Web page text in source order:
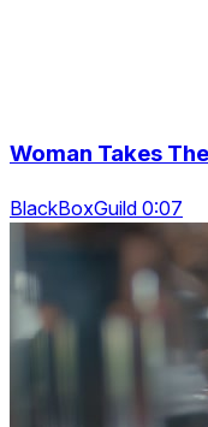
Woman Takes
BlackBoxGuild 0:07